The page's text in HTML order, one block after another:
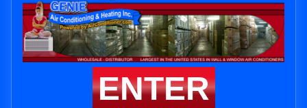
ENTER